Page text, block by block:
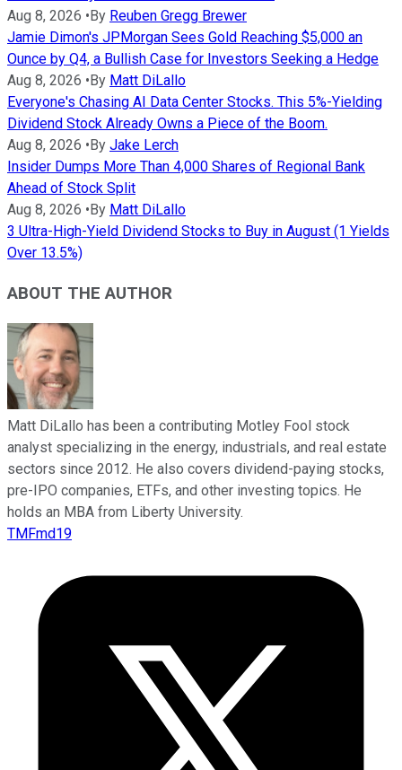
Aug 8, 2026 • By Reuben Gregg Brewer
Jamie Dimon's JPMorgan Sees Gold Reaching $5,000 an
Ounce by Q4, a Bullish Case for Investors Seeking a Hedge
Aug 8, 2026 • By Matt DiLallo
Everyone's Chasing AI Data Center Stocks. This 5%-Yielding
Dividend Stock Already Owns a Piece of the Boom.
Aug 8, 2026 • By Jake Lerch
Insider Dumps More Than 4,000 Shares of Regional Bank
Ahead of Stock Split
Aug 8, 2026 • By Matt DiLallo
3 Ultra-High-Yield Dividend Stocks to Buy in August (1 Yields
Over 13.5%)
ABOUT THE AUTHOR
Matt DiLallo has been a contributing Motley Fool stock
analyst specializing in the energy, industrials, and real estate
sectors since 2012. He also covers dividend-paying stocks,
pre-IPO companies, ETFs, and other investing topics. He
holds an MBA from Liberty University.
TMFmd19